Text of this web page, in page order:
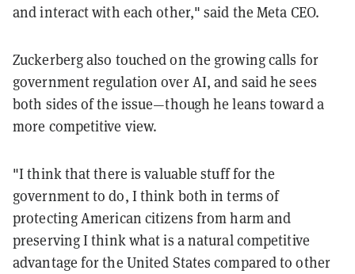
and interact with each other," said the Meta CEO.
Zuckerberg also touched on the growing calls for
government regulation over AI, and said he sees
both sides of the issue—though he leans toward a
more competitive view.
"I think that there is valuable stuff for the
government to do, I think both in terms of
protecting American citizens from harm and
preserving I think what is a natural competitive
advantage for the United States compared to other